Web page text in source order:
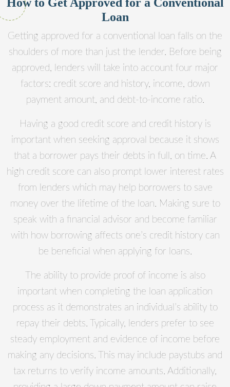
How to Get Approved for a Conventional
Loan
Getting approved for a conventional loan falls on the
shoulders of more than just the lender. Before being
approved, lenders will take into account four major
factors: credit score and history, income, down
payment amount, and debt-to-income ratio.
Having a good credit score and credit history is
important when seeking approval because it shows
that a borrower pays their debts in full, on time. A
high credit score can also prompt lower interest rates
from lenders which may help borrowers to save
money over the lifetime of the loan. Making sure to
speak with a financial advisor and become familiar
with how borrowing affects one’s credit history can
be beneficial when applying for loans.
The ability to provide proof of income is also
important when completing the loan application
process as it demonstrates an individual’s ability to
repay their debts. Typically, lenders prefer to see
steady employment and evidence of income before
making any decisions. This may include paystubs and
tax returns to verify income amounts. Additionally,